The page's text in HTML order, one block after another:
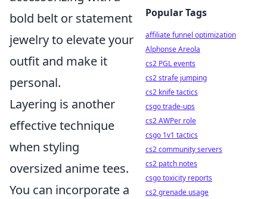
bold belt or statement
jewelry to elevate your
outfit and make it
personal.
Layering is another
effective technique
when styling
oversized anime tees.
You can incorporate a
Popular Tags
affiliate funnel optimization
Alphonse Areola
cs2 PGL events
cs2 strafe jumping
cs2 knife tactics
csgo trade-ups
cs2 AWPer role
csgo 1v1 tactics
cs2 community servers
cs2 patch notes
csgo toxicity reports
cs2 grenade usage